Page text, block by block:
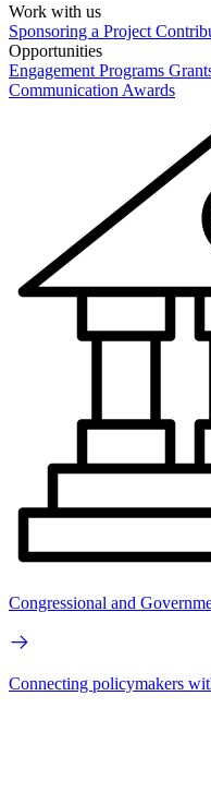
Work with us
Sponsoring a Project
Opportunities
Engagement Programs
Communication Awards
Congressional and
Connecting policymakers